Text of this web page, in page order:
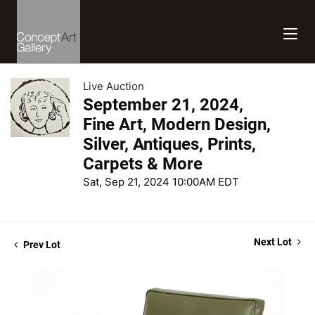
Live Auction
September 21, 2024,
Fine Art, Modern Design,
Silver, Antiques, Prints,
Carpets & More
Sat, Sep 21, 2024 10:00AM EDT
Prev Lot Next Lot